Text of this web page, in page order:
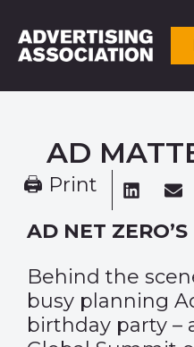
AD
🖨 Print
AD NET
Behind the
busy planning
birthday party –